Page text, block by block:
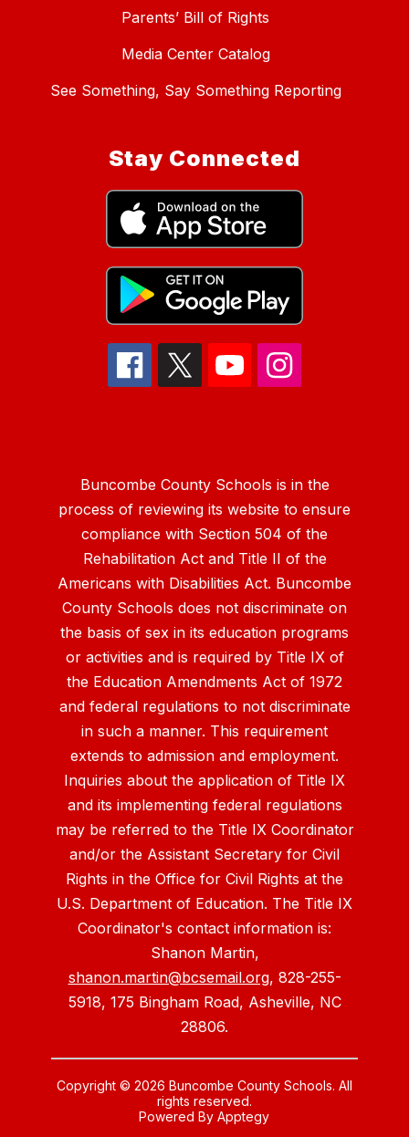
Parents’ Bill of Rights
Media Center Catalog
See Something, Say Something Reporting
Stay Connected
Buncombe County Schools is in the
process of reviewing its website to ensure
compliance with Section 504 of the
Rehabilitation Act and Title II of the
Americans with Disabilities Act. Buncombe
County Schools does not discriminate on
the basis of sex in its education programs
or activities and is required by Title IX of
the Education Amendments Act of 1972
and federal regulations to not discriminate
in such a manner. This requirement
extends to admission and employment.
Inquiries about the application of Title IX
and its implementing federal regulations
may be referred to the Title IX Coordinator
and/or the Assistant Secretary for Civil
Rights in the Office for Civil Rights at the
U.S. Department of Education. The Title IX
Coordinator's contact information is:
Shanon Martin,
shanon.martin@bcsemail.org, 828-255-
5918, 175 Bingham Road, Asheville, NC
28806.
Copyright © 2026 Buncombe County Schools. All
rights reserved.
Powered ByApptegy